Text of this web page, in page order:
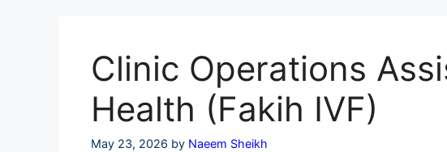
Clinic Operations
Health (Fakih IVF)
May 23, 2026 by Naeem Sheikh